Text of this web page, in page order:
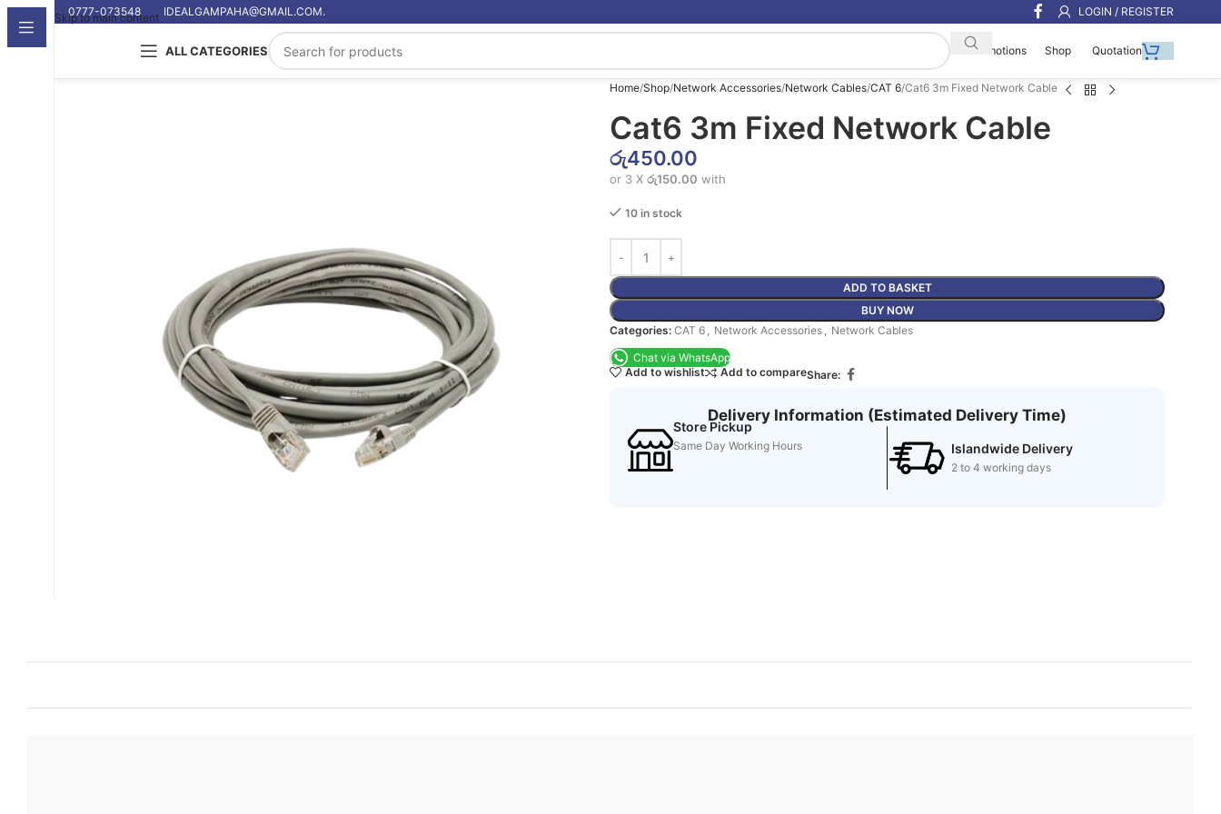
Skip to main content
0777-073548 IDEALGAMPAHA@GMAIL.COM. LOGIN / REGISTER
ALL CATEGORIES Promotions Shop Quotation
Home Shop Network Accessories Network Cables CAT 6 Cat6 3m Fixed Network Cable
Cat6 3m Fixed Network Cable
රු450.00
or 3 X රු150.00 with
10 in stock
ADD TO BASKET
BUY NOW
Categories: CAT 6 , Network Accessories , Network Cables
Chat via WhatsApp
Add to wishlist
Add to compareShare:
Delivery Information (Estimated Delivery Time)
Store Pickup
Same Day Working Hours Islandwide Delivery
2 to 4 working days